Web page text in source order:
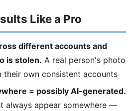
Like a Pro
different accounts and
is stolen. A real person's photo
their own consistent accounts
= possibly AI-generated.
always appear somewhere —